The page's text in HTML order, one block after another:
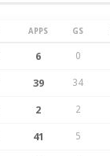
APPS GS
6 0
39 34
2 2
41 5